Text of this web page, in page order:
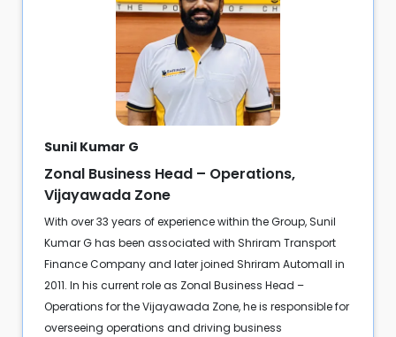
Sunil Kumar G
Zonal Business Head – Operations,
Vijayawada Zone
With over 33 years of experience within the Group, Sunil
Kumar G has been associated with Shriram Transport
Finance Company and later joined Shriram Automall in
2011. In his current role as Zonal Business Head –
Operations for the Vijayawada Zone, he is responsible for
overseeing operations and driving business